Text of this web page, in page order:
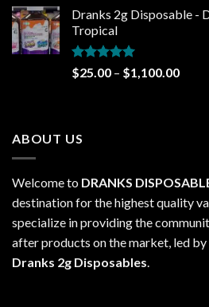
Dranks 2g Disposable -
Tropical
Rated5.00
out of 5
$25.00 – $1,100.00Price
ABOUT US
Welcome to DRANKS
destination for the highest quality
specialize in providing the
after products on the market, led
Dranks 2g Disposables.